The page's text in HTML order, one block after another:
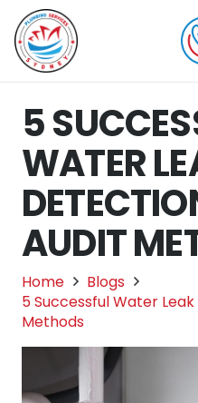
5
WATER
AUDIT
Home
Blogs
5 Successful Water
Methods